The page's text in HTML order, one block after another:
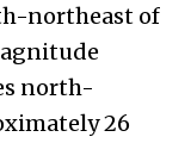
northeast of
north-
26